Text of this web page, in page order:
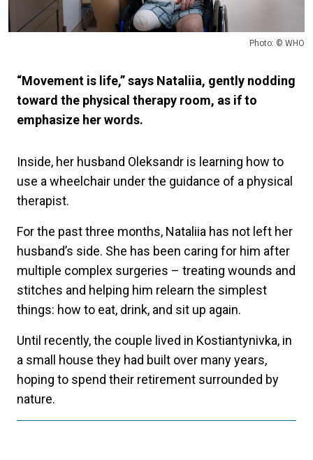
Photo: © WHO
“Movement is life,” says Nataliia, gently nodding
toward the physical therapy room, as if to
emphasize her words.
Inside, her husband Oleksandr is learning how to
use a wheelchair under the guidance of a physical
therapist.
For the past three months, Nataliia has not left her
husband’s side. She has been caring for him after
multiple complex surgeries – treating wounds and
stitches and helping him relearn the simplest
things: how to eat, drink, and sit up again.
Until recently, the couple lived in Kostiantynivka, in
a small house they had built over many years,
hoping to spend their retirement surrounded by
nature.